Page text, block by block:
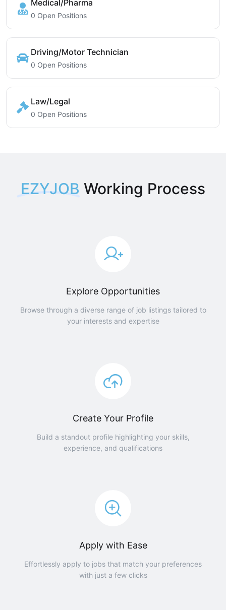
Medical/Pharma
0 Open Positions
Driving/Motor Technician
0 Open Positions
Law/Legal
0 Open Positions
EZYJOB Working Process
Explore Opportunities
Browse through a diverse range of job listings tailored to
your interests and expertise
Create Your Profile
Build a standout profile highlighting your skills,
experience, and qualifications
Apply with Ease
Effortlessly apply to jobs that match your preferences
with just a few clicks